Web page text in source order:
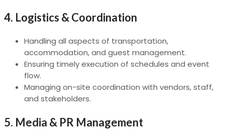
4. Logistics & Coordination
Handling all aspects of transportation,
accommodation, and guest management.
Ensuring timely execution of schedules and event
flow.
Managing on-site coordination with vendors, staff,
and stakeholders.
5. Media & PR Management